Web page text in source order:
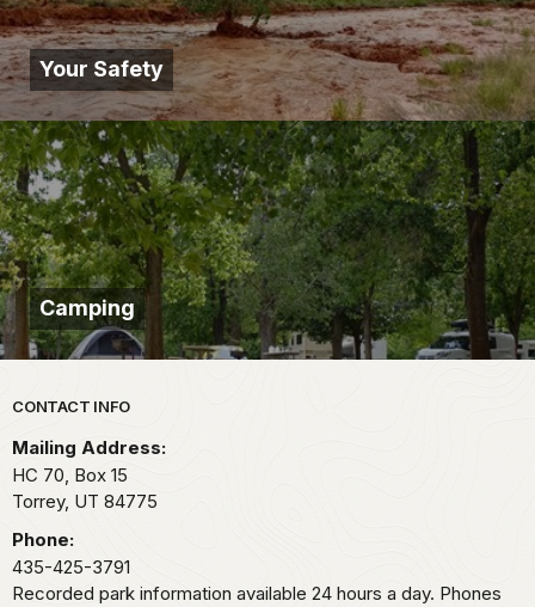
Your Safety
Camping
Park footer
CONTACT INFO
Mailing Address:
HC 70, Box 15
Torrey, UT 84775
Phone:
435-425-3791
Recorded park information available 24 hours a day. Phones